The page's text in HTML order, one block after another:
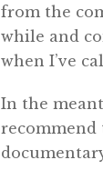
from the
while and
when I’ve
In the
recommend